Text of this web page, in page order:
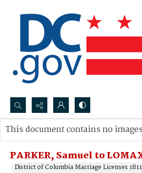
Search...
Advanced search
PARKER, Samuel to
District of Columbia Marriage Licenses
This document contains no